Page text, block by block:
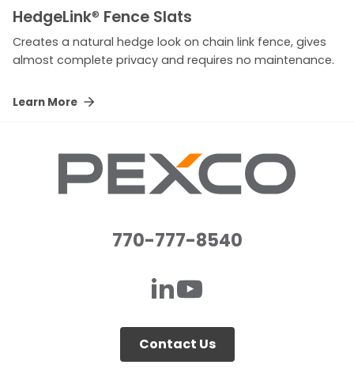
HedgeLink® Fence Slats
Creates a natural hedge look on chain link fence, gives
almost complete privacy and requires no maintenance.
Learn More
770-777-8540
Contact Us